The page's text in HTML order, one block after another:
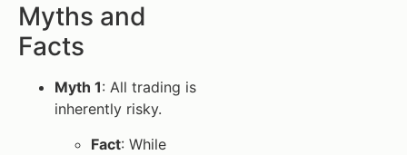
Myths and
Facts
Myth 1: All trading is
inherently risky.
Fact: While